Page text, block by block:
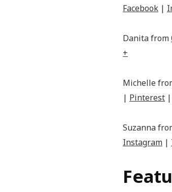
Facebook |
Danita from
+
Michelle
| Pinterest |
Suzanna
Instagram |